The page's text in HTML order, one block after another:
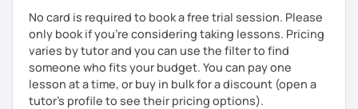
No card is required to book a free trial session. Please
only book if you’re considering taking lessons. Pricing
varies by tutor and you can use the filter to find
someone who fits your budget. You can pay one
lesson at a time, or buy in bulk for a discount (open a
tutor's profile to see their pricing options).